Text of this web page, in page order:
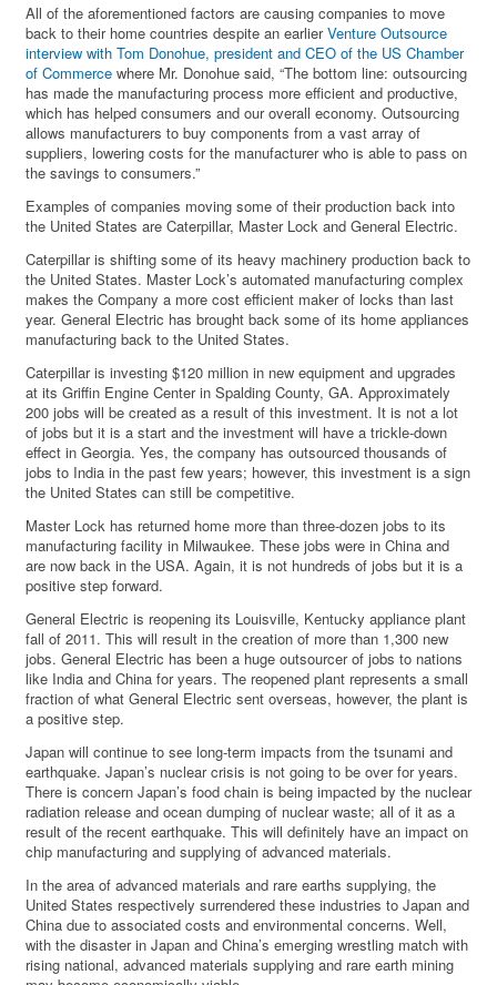
All of the aforementioned factors are causing companies to move
back to their home countries despite an earlierVenture Outsource
interview with Tom Donohue, president and CEO of the US Chamber
of Commerce where Mr. Donohue said, “The bottom line: outsourcing
has made the manufacturing process more efficient and productive,
which has helped consumers and our overall economy. Outsourcing
allows manufacturers to buy components from a vast array of
suppliers, lowering costs for the manufacturer who is able to pass on
the savings to consumers.”
Examples of companies moving some of their production back into
the United States are Caterpillar, Master Lock and General Electric.
Caterpillar is shifting some of its heavy machinery production back to
the United States. Master Lock’s automated manufacturing complex
makes the Company a more cost efficient maker of locks than last
year. General Electric has brought back some of its home appliances
manufacturing back to the United States.
Caterpillar is investing $120 million in new equipment and upgrades
at its Griffin Engine Center in Spalding County, GA. Approximately
200 jobs will be created as a result of this investment. It is not a lot
of jobs but it is a start and the investment will have a trickle-down
effect in Georgia. Yes, the company has outsourced thousands of
jobs to India in the past few years; however, this investment is a sign
the United States can still be competitive.
Master Lock has returned home more than three-dozen jobs to its
manufacturing facility in Milwaukee. These jobs were in China and
are now back in the USA. Again, it is not hundreds of jobs but it is a
positive step forward.
General Electric is reopening its Louisville, Kentucky appliance plant
fall of 2011. This will result in the creation of more than 1,300 new
jobs. General Electric has been a huge outsourcer of jobs to nations
like India and China for years. The reopened plant represents a small
fraction of what General Electric sent overseas, however, the plant is
a positive step.
Japan will continue to see long-term impacts from the tsunami and
earthquake. Japan’s nuclear crisis is not going to be over for years.
There is concern Japan’s food chain is being impacted by the nuclear
radiation release and ocean dumping of nuclear waste; all of it as a
result of the recent earthquake. This will definitely have an impact on
chip manufacturing and supplying of advanced materials.
In the area of advanced materials and rare earths supplying, the
United States respectively surrendered these industries to Japan and
China due to associated costs and environmental concerns. Well,
with the disaster in Japan and China’s emerging wrestling match with
rising national, advanced materials supplying and rare earth mining